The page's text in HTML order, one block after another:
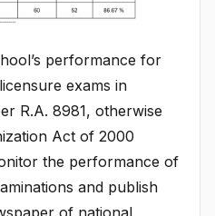
performance for
exams in
R.A. 8981, otherwise
Act of 2000
the performance of
and publish
of national